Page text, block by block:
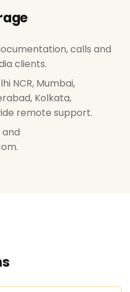
calls and
clients.
NCR, Mumbai,
Kolkata,
remote support.
and